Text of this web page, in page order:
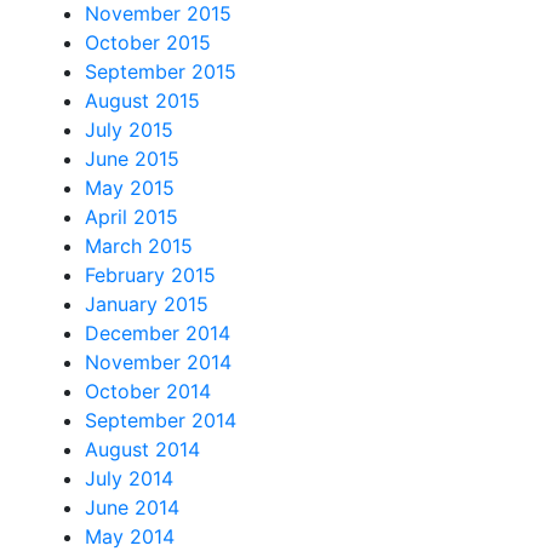
November 2015
October 2015
September 2015
August 2015
July 2015
June 2015
May 2015
April 2015
March 2015
February 2015
January 2015
December 2014
November 2014
October 2014
September 2014
August 2014
July 2014
June 2014
May 2014